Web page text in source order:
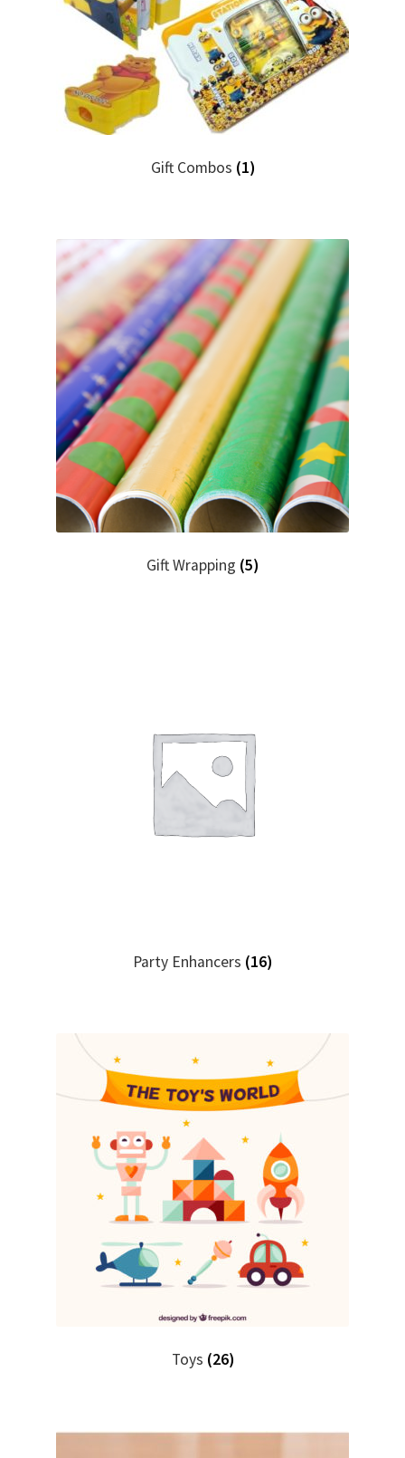
Gift Combos (1)
Gift Wrapping (5)
Party Enhancers (16)
Toys (26)